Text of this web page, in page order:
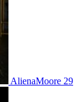
AlienaMoore 29